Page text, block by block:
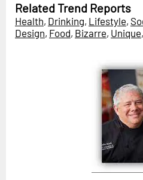
Trend Reports
Survey Fast™
Our Futurist Keynote Speakers
Related Trend Reports
Health, Drinking, Lifestyle,
Design, Food, Bizarre, Unique,